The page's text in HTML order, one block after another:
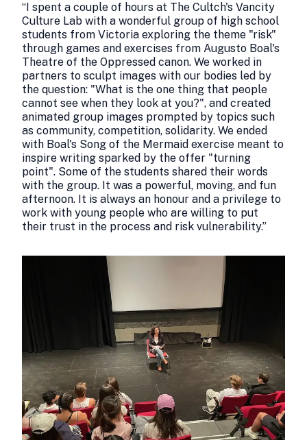
“I spent a couple of hours at The Cultch's Vancity
Culture Lab with a wonderful group of high school
students from Victoria exploring the theme "risk"
through games and exercises from Augusto Boal's
Theatre of the Oppressed canon. We worked in
partners to sculpt images with our bodies led by
the question: "What is the one thing that people
cannot see when they look at you?", and created
animated group images prompted by topics such
as community, competition, solidarity. We ended
with Boal's Song of the Mermaid exercise meant to
inspire writing sparked by the offer "turning
point". Some of the students shared their words
with the group. It was a powerful, moving, and fun
afternoon. It is always an honour and a privilege to
work with young people who are willing to put
their trust in the process and risk vulnerability.”